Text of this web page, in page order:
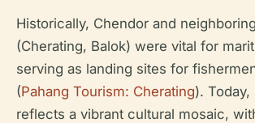
Historically, Chendor and
(Cherating, Balok) were vital for
serving as landing sites for
(Pahang Tourism: Cherating).
reflects a vibrant cultural mosaic,